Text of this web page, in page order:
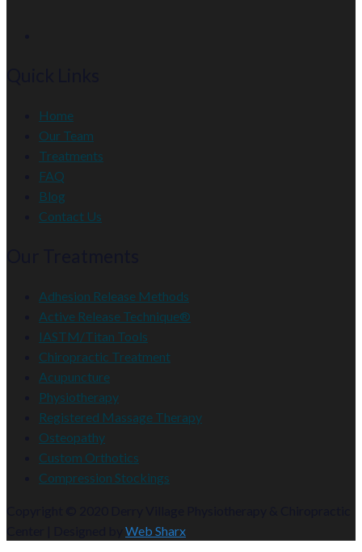
Home
Our Team
Treatments
FAQ
Blog
Contact Us
Adhesion Release Methods
Active Release Technique®
IASTM/Titan Tools
Chiropractic Treatment
Acupuncture
Physiotherapy
Registered Massage Therapy
Osteopathy
Custom Orthotics
Compression Stockings
Web Sharx